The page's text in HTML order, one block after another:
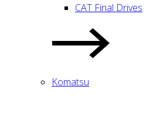
CAT Final Drives
Komatsu